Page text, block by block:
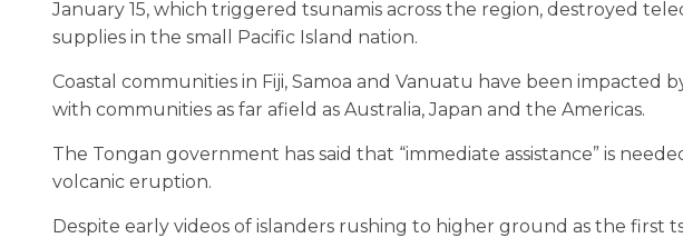
January 15, which triggered tsunamis across the region, destroyed
supplies in the small Pacific Island nation.
Coastal communities in Fiji, Samoa and Vanuatu have been impacted
with communities as far afield as Australia, Japan and the Americas.
The Tongan government has said that “immediate assistance” is
volcanic eruption.
Despite early videos of islanders rushing to higher ground as the first